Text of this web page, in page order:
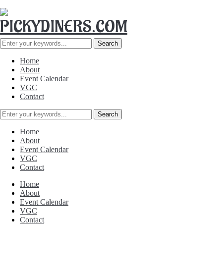
Home
About
Event Calendar
VGC
Contact
Home
About
Event Calendar
VGC
Contact
Home
About
Event Calendar
VGC
Contact